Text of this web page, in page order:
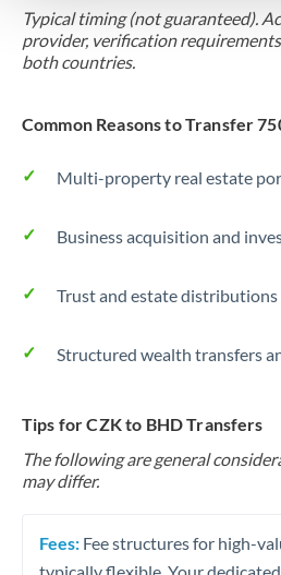
Typical timing (not guaranteed).
provider, verification
both countries.
Common Reasons to Transfer
Multi-property real estate
Business acquisition and
Trust and estate distributions
Structured wealth transfers
Tips for CZK to BHD Transfers
The following are general
may differ.
Fees: Fee structures for high-
typically flexible. Your